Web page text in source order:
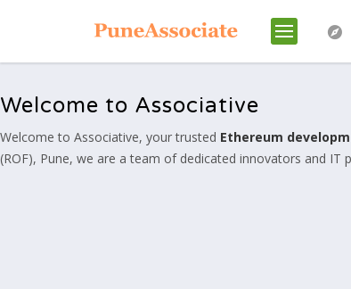
Welcome to Associative
Welcome to Associative, your trusted Ethereum
(ROF), Pune, we are a team of dedicated innovators and